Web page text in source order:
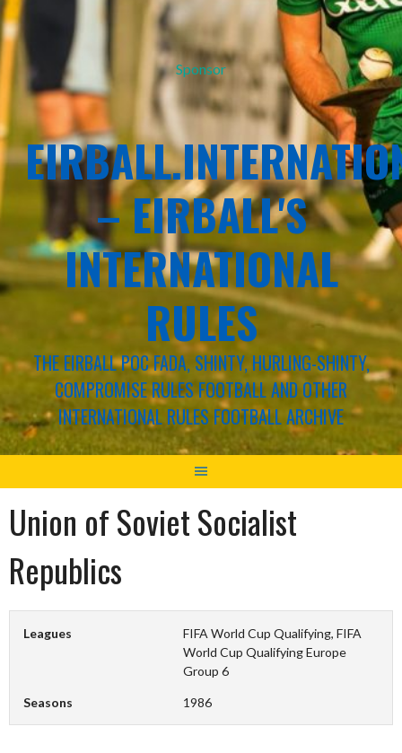
Sponsor
– EIRBALL'S
INTERNATIONAL
RULES
THE EIRBALL POC FADA, SHINTY, HURLING-SHINTY,
COMPROMISE RULES FOOTBALL AND OTHER
INTERNATIONAL RULES FOOTBALL ARCHIVE
Union of Soviet Socialist
Republics
Leagues
FIFA World Cup Qualifying, FIFA
World Cup Qualifying Europe
Group 6
Seasons 1986